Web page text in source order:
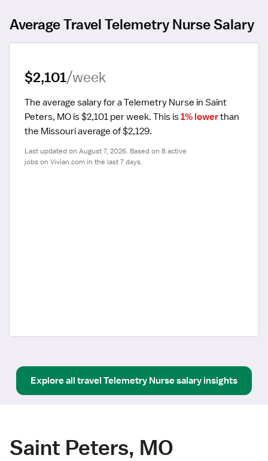
Average Travel Telemetry Nurse Salary
$2,101/week
The average salary for a Telemetry Nurse in Saint
Peters, MO is $2,101 per week. This is 1% lower than
the Missouri average of $2,129.
Last updated on August 7, 2026. Based on 8 active
jobs on Vivian.com in the last 7 days.
Explore all travel Telemetry Nursesalary insights
Saint Peters, MO